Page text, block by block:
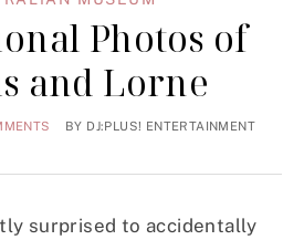
Photos of
and Lorne
BY DJ:PLUS! ENTERTAINMENT
surprised to accidentally